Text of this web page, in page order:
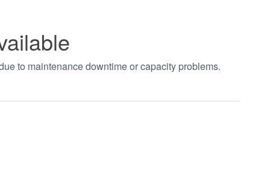
to maintenance downtime or capacity problems.